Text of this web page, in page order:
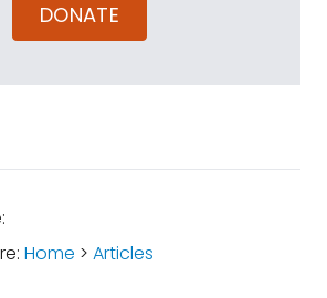
DONATE
Home > Articles